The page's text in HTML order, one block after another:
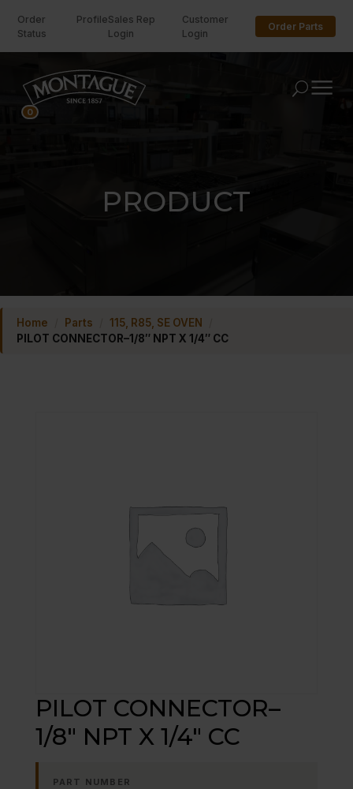
Order
Status
ProfileSales Rep
Login
Customer
Login
Order Parts
U
PRODUCT
Home Parts 115, R85, SE OVEN
PILOT CONNECTOR–1/8″ NPT X 1/4″ CC
PILOT CONNECTOR–
1/8″ NPT X 1/4″ CC
PART NUMBER
0